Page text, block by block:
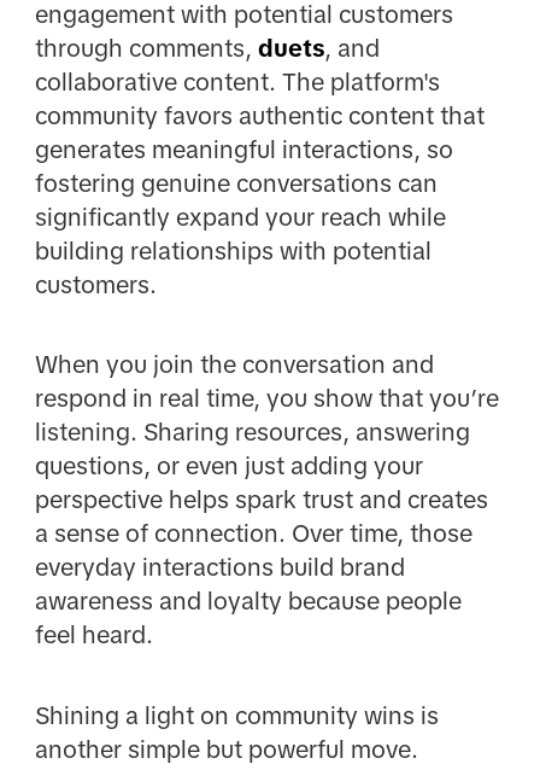
engagement with potential customers
through comments, duets, and
collaborative content. The platform's
community favors authentic content that
generates meaningful interactions, so
fostering genuine conversations can
significantly expand your reach while
building relationships with potential
customers.
When you join the conversation and
respond in real time, you show that you’re
listening. Sharing resources, answering
questions, or even just adding your
perspective helps spark trust and creates
a sense of connection. Over time, those
everyday interactions build brand
awareness and loyalty because people
feel heard.
Shining a light on community wins is
another simple but powerful move.